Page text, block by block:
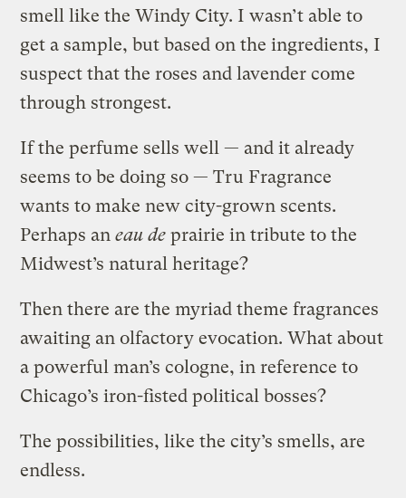
smell like the Windy City. I wasn’t able to
get a sample, but based on the ingredients, I
suspect that the roses and lavender come
through strongest.
If the perfume sells well — and it already
seems to be doing so — Tru Fragrance
wants to make new city-grown scents.
Perhaps aneau de prairie in tribute to the
Midwest’s natural heritage?
Then there are the myriad theme fragrances
awaiting an olfactory evocation. What about
a powerful man’s cologne, in reference to
Chicago’s iron-fisted political bosses?
The possibilities, like the city’s smells, are
endless.